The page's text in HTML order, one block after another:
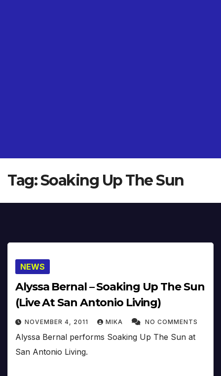
Tag:Soaking Up The Sun
NEWS
Alyssa Bernal – Soaking Up The Sun
(Live At San Antonio Living)
NOVEMBER 4, 2011 MIKA NO COMMENTS
Alyssa Bernal performs Soaking Up The Sun at
San Antonio Living.